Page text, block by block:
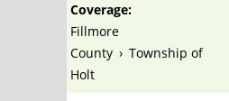
Coverage:
Fillmore
County › Township of
Holt